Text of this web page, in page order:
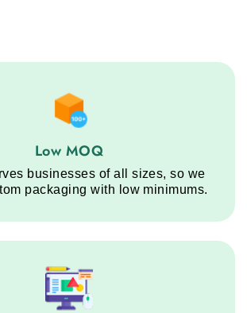
Low MOQ service step
Low MOQ
businesses of all sizes, so we
packaging with low minimums.